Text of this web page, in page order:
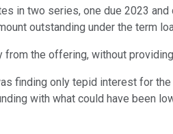
in two series, one due 2023
outstanding under the term
the offering, without
finding only tepid interest for
with what could have been